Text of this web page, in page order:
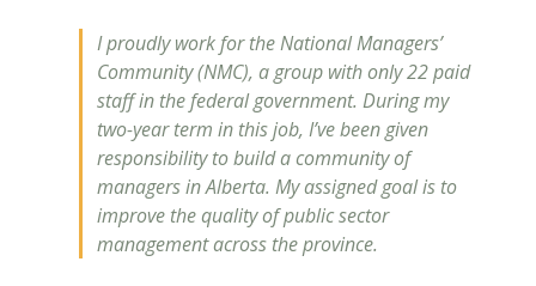
I proudly work for the National Managers’
Community (NMC), a group with only 22 paid
staff in the federal government. During my
two-year term in this job, I’ve been given
responsibility to build a community of
managers in Alberta. My assigned goal is to
improve the quality of public sector
management across the province.